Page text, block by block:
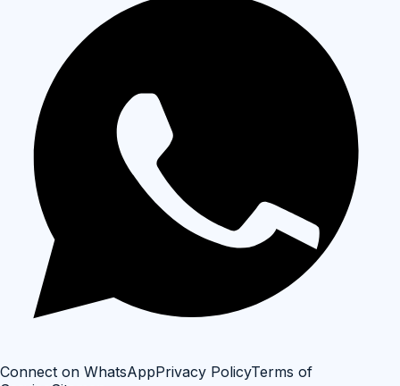
Connect on WhatsAppPrivacy PolicyTerms of